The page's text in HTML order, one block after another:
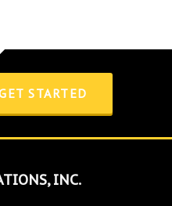
STARTED
INC.